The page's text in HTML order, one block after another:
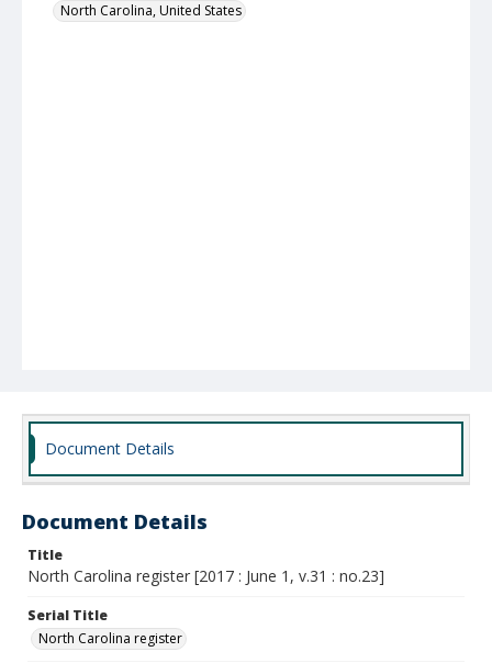
North Carolina, United States
Document Details
Document Details
Title
North Carolina register [2017 : June 1, v.31 : no.23]
Serial Title
North Carolina register